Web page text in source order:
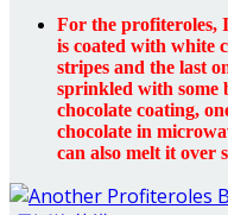
For the profiteroles,
is coated with white
stripes and the last
sprinkled with some
chocolate coating,
chocolate in
can also melt it over